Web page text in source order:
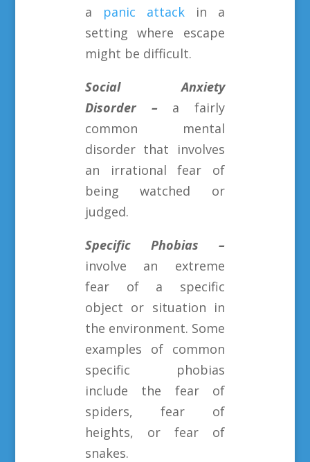
a panic attack in a
setting where escape
might be difficult.
Social Anxiety
Disorder –
a fairly
common mental
disorder that involves
an irrational fear of
being watched or
judged.
Specific Phobias –
involve an extreme
fear of a specific
object or situation in
the environment. Some
examples of common
specific phobias
include the fear of
spiders, fear of
heights, or fear of
snakes.